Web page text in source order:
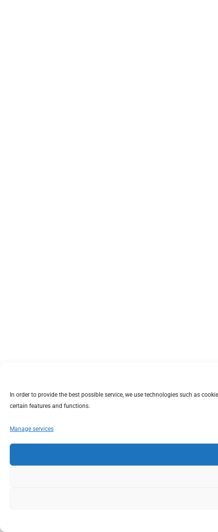
In order to provide the best possible service, we use technologies such as
certain features and functions.
Manage services